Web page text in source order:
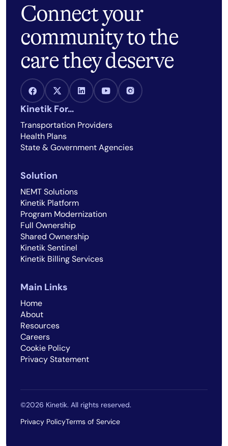
Connect your
community to the
care they deserve
Facebook Link X Link LinkedIn Link Youtube Link Instagram Link
Kinetik For…
Transportation Providers
Health Plans
State & Government Agencies
Solution
NEMT Solutions
Kinetik Platform
Program Modernization
Full Ownership
Shared Ownership
Kinetik Sentinel
Kinetik Billing Services
Main Links
Home
About
Resources
Careers
Cookie Policy
Privacy Statement
©2026 Kinetik. All rights reserved.
Privacy PolicyTerms of Service